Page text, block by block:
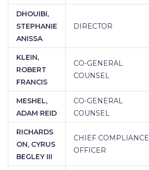
DHOUIBI,
STEPHANIE
ANISSA
DIRECTOR
KLEIN,
ROBERT
FRANCIS
CO-GENERAL
COUNSEL
MESHEL,
ADAM REID
CO-GENERAL
COUNSEL
RICHARDS
ON, CYRUS
BEGLEY III
CHIEF COMPLIANCE
OFFICER